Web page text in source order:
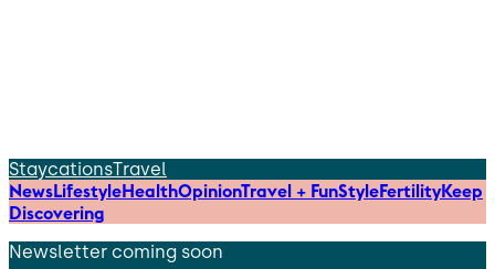
StaycationsTravel
NewsLifestyleHealthOpinionTravel + FunStyleFertilityKeep
Discovering
Newsletter coming soon